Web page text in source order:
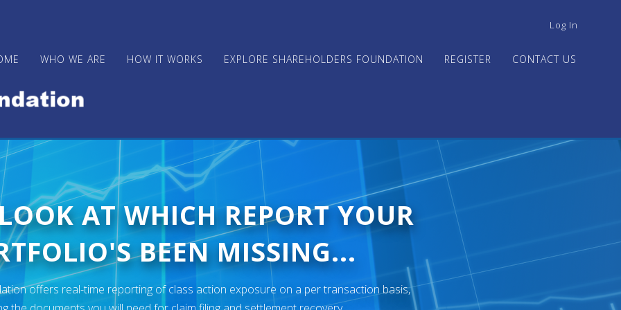
USER
MENU
Log In
WHO WE ARE HOW IT WORKS EXPLORE SHAREHOLDERS FOUNDATION REGISTER CONTACT US
AT WHICH REPORT YOUR
BEEN MISSING...
offers real-time reporting of class action exposure on a per transaction basis,